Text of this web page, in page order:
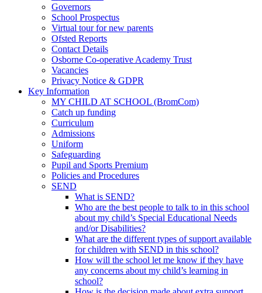
Governors
School Prospectus
Virtual tour for new parents
Ofsted Reports
Contact Details
Osborne Co-operative Academy Trust
Vacancies
Privacy Notice & GDPR
Key Information
MY CHILD AT SCHOOL (BromCom)
Catch up funding
Curriculum
Admissions
Uniform
Safeguarding
Pupil and Sports Premium
Policies and Procedures
SEND
What is SEND?
Who are the best people to talk to in this school
about my child’s Special Educational Needs
and/or Disabilities?
What are the different types of support available
for children with SEND in this school?
How will the school let me know if they have
any concerns about my child’s learning in
school?